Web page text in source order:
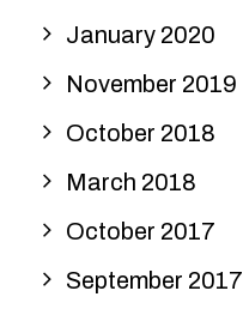
January 2020
November 2019
October 2018
March 2018
October 2017
September 2017